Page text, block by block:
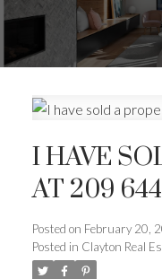
Powered by
I HAVE
AT 209
Posted on February 20,
Posted in Clayton Real